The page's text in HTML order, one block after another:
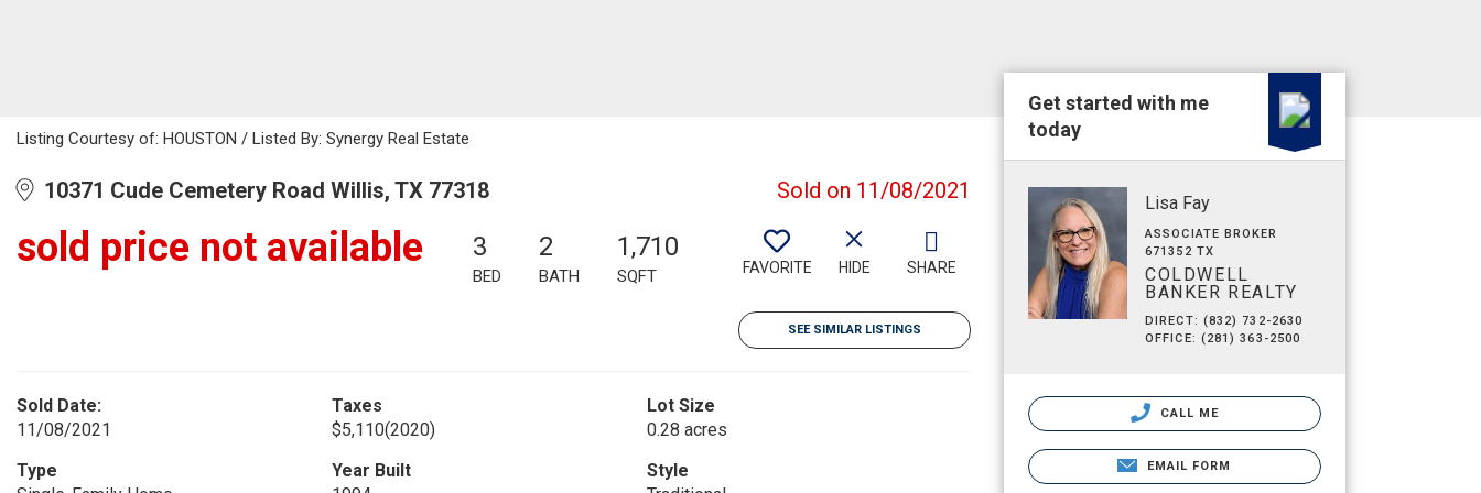
Listing Courtesy of: HOUSTON / Listed By: Synergy Real Estate
10371 Cude Cemetery Road Willis, TX 77318 Sold on 11/08/2021
sold price not available 3
BED
2
BATH
1,710
SQFT FAVORITE HIDE SHARE
SEE SIMILAR LISTINGS
Sold Date:
11/08/2021
Taxes
$5,110(2020)
Lot Size
0.28 acres
Type
Year Built
Style
Get started with me
today
Lisa Fay
ASSOCIATE BROKER
671352 TX
COLDWELL
BANKER REALTY
DIRECT: (832) 732-2630
OFFICE: (281) 363-2500
CALL ME
EMAIL FORM